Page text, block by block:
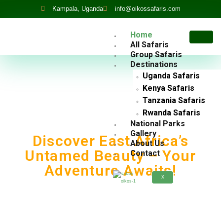
Kampala, Uganda info@oikossafaris.com
Home
All Safaris
Group Safaris
Destinations
Uganda Safaris
Kenya Safaris
Tanzania Safaris
Rwanda Safaris
National Parks
Gallery
About Us
Contact
X
Discover East Africa’s
Untamed Beauty – Your
Adventure Awaits!